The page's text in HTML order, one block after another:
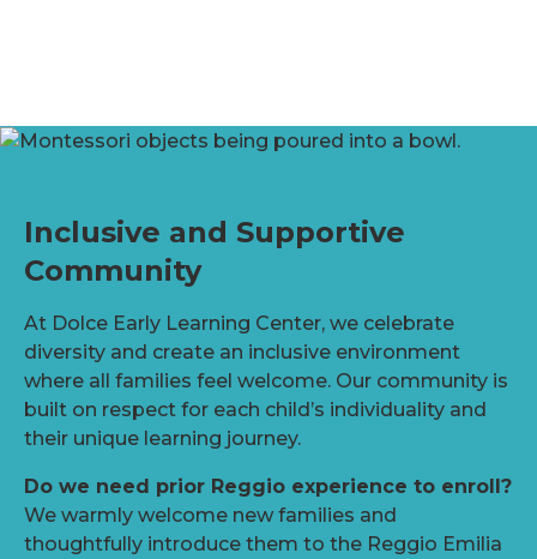
Inclusive and Supportive
Community
At Dolce Early Learning Center, we celebrate
diversity and create an inclusive environment
where all families feel welcome. Our community is
built on respect for each child’s individuality and
their unique learning journey.
Do we need prior Reggio experience to enroll?
We warmly welcome new families and
thoughtfully introduce them to the Reggio Emilia